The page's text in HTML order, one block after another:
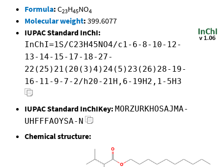
Formula: C23H45NO4
Molecular weight: 399.6077
IUPAC Standard InChI:
InChI=1S/C23H45NO4/c1-6-8-10-12-
13-14-15-17-18-27-
22(25)21(20(3)4)24(5)23(26)28-19-
16-11-9-7-2/h20-21H,6-19H2,1-5H3
IUPAC Standard InChIKey: MORZURKHOSAJMA-
UHFFFAOYSA-N
Chemical structure: